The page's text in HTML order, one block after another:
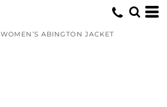
WOMEN’S ABINGTON JACKET